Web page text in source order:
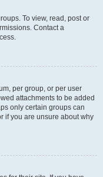
To view, read, post or
Contact a
per group, or per user
attachments to be added
only certain groups can
if you are unsure about why